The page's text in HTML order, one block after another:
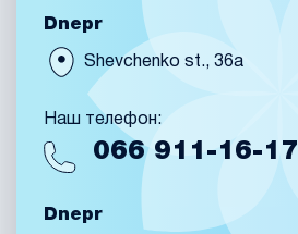
Dnepr
Shevchenko st., 36a
Наш телефон:
066911-16-17
Dnepr